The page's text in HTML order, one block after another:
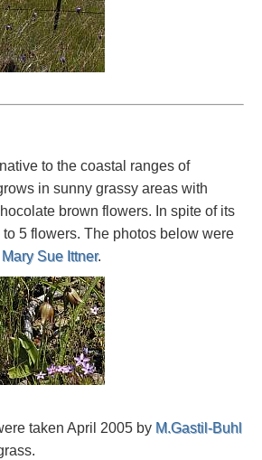
to the coastal ranges of
in sunny grassy areas with
brown flowers. In spite of its
5 flowers. The photos below were
Mary Sue Ittner.
taken April 2005 by M.Gastil-Buhl